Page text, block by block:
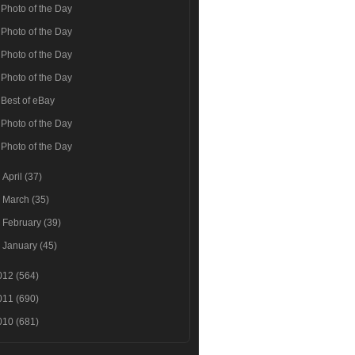
Photo of the Day
Photo of the Day
Photo of the Day
Photo of the Day
Best of eBay
Photo of the Day
Photo of the Day
April(37)
March(35)
February(39)
January(45)
(564)
(690)
(681)